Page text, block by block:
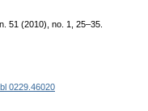
51 (2010), no. 1, 25–35.
0229.46020